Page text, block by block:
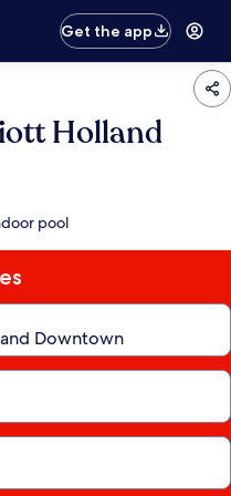
Get the app
Holland
pool